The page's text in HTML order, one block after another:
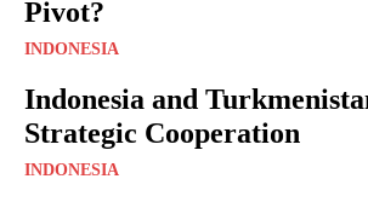
Pivot?
INDONESIA
Indonesia and
Strategic Cooperation
INDONESIA